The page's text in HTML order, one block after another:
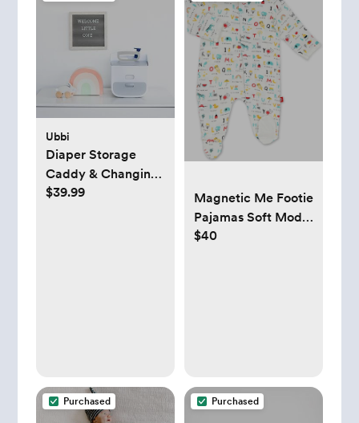
Ubbi
Diaper Storage
Caddy & Changing
Mat
$39.99
Magnetic Me Footie
Pajamas Soft Modal
Baby Sleepwear
$40
Purchased Purchased